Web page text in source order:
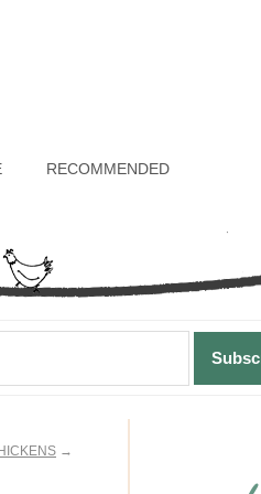
RECOMMENDED
→